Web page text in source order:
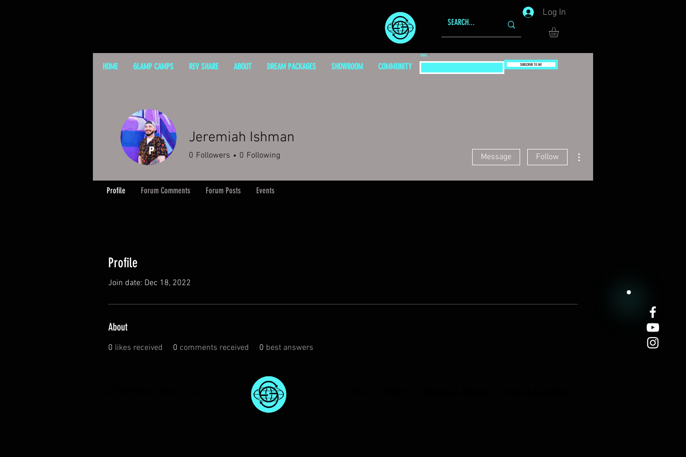
Log In
HOME GLAMP CAMPS REV SHARE ABOUT DREAM PACKAGES SHOWROOM COMMUNITY
EMAIL
SUBSCRIBE TO GG!
Profile
Join date: Dec 18, 2022
About
0 likes received 0 comments received 0 best answers
Jeremiah Ishman
0 Followers 0 Following Message Follow
Profile Forum Comments Forum Posts Events